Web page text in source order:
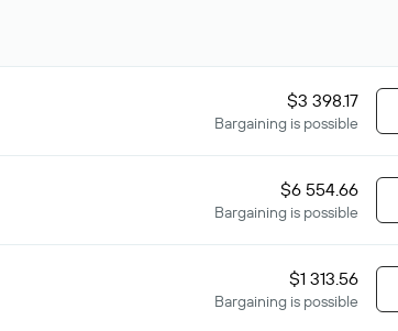
$3 398.17
Bargaining is possible
$6 554.66
Bargaining is possible
$1 313.56
Bargaining is possible